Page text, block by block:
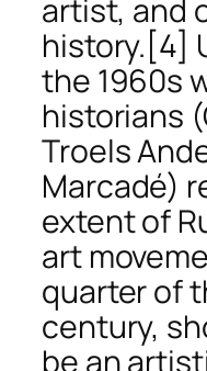
artist, and
history. [4]
the 1960s
historians
Troels
Marcadé)
extent of
art
quarter of
century,
be an